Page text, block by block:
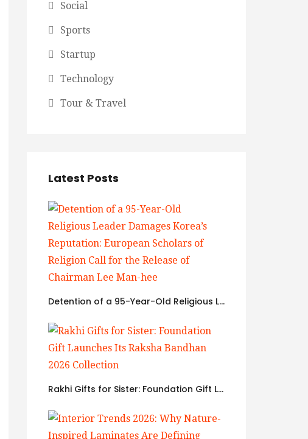
Social
Sports
Startup
Technology
Tour & Travel
Latest Posts
Detention of a 95-Year-Old Religious Leader Damages Korea’s Reputation: European Scholars of Religion Call for the Release of Chairman Lee Man-hee
Rakhi Gifts for Sister: Foundation Gift Launches Its Raksha Bandhan 2026 Collection